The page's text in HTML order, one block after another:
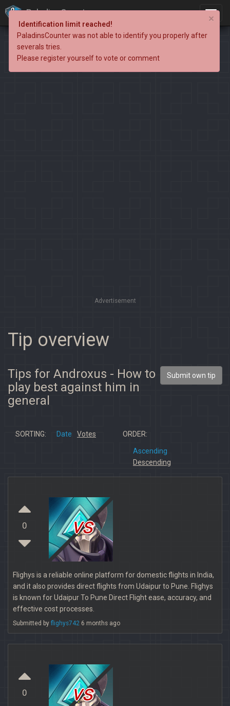
PaladinsCounter
Advertisement
Tip overview
Tips for Androxus - How to
play best against him in
general
Submit own tip
SORTING: Date Votes ORDER:
Ascending
Descending
0 vs
Flighys is a reliable online platform for domestic flights in India,
and it also provides direct flights from Udaipur to Pune. Flighys
is known for Udaipur To Pune Direct Flight ease, accuracy, and
effective cost processes.
Submitted by flighys742 6 months ago
0 vs
×
Identification limit reached!
PaladinsCounter was not able to identify you properly after
severals tries.
Please register yourself to vote or comment